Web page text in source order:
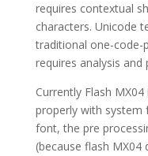
requires contextual
characters. Unicode
traditional one-code-
requires analysis
Currently Flash
properly with system
font, the pre
(because flash